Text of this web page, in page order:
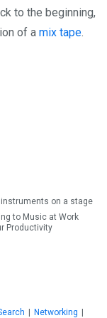
to the beginning,
of a mix tape.
to Music at Work
Productivity
Networking